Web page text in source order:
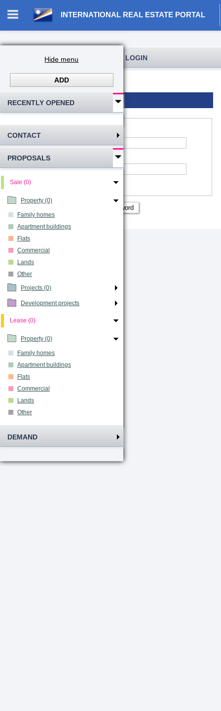
INTERNATIONAL REAL ESTATE PORTAL
Hide menu
ADD
RECENTLY OPENED
CONTACT
PROPOSALS
Sale (0)
Property (0)
Family homes
Apartment buildings
Flats
Commercial
Lands
Other
Projects (0)
Development projects
Lease (0)
Property (0)
Family homes
Apartment buildings
Flats
Commercial
Lands
Other
DEMAND
REGISTRATION AND USER LOGIN
Log in
Login to account
*Account name:
*Password